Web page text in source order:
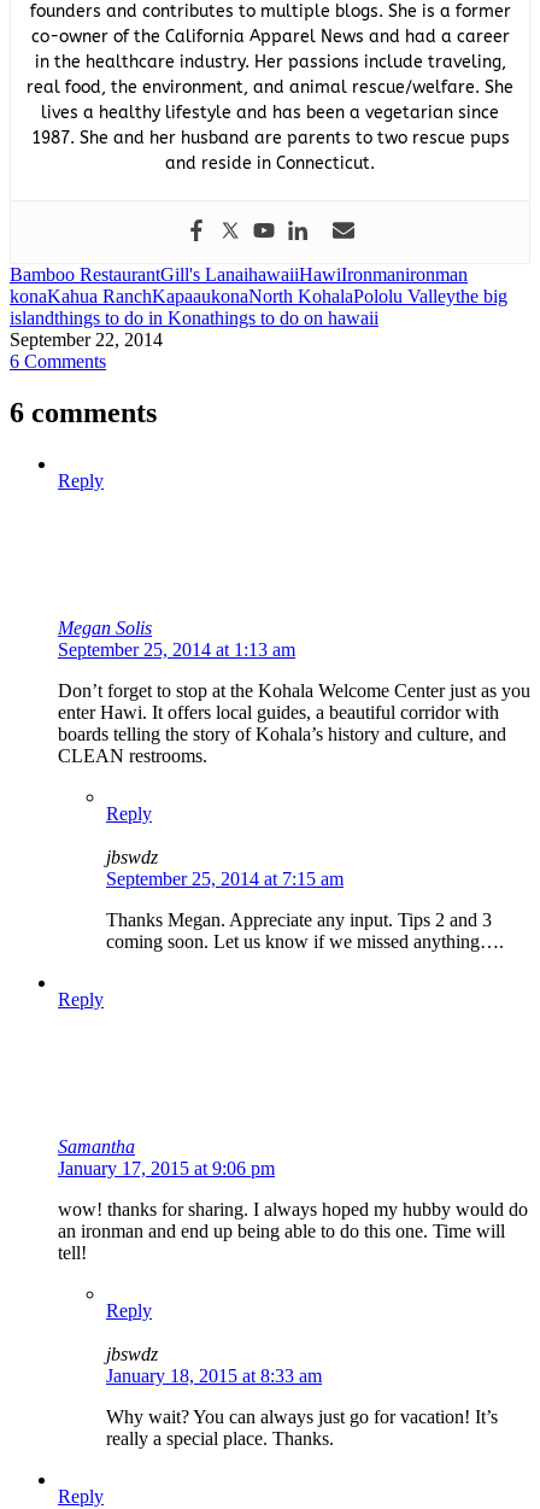
founders and contributes to multiple blogs. She is a former
co-owner of the California Apparel News and had a career
in the healthcare industry. Her passions include traveling,
real food, the environment, and animal rescue/welfare. She
lives a healthy lifestyle and has been a vegetarian since
1987. She and her husband are parents to two rescue pups
and reside in Connecticut.
Bamboo RestaurantGill's LanaihawaiiHawiIronmanironman
konaKahua RanchKapaaukonaNorth KohalaPololu Valleythe big
islandthings to do in Konathings to do on hawaii
September 22, 2014
6 Comments
6 comments
Reply
Megan Solis
September 25, 2014 at 1:13 am
Don’t forget to stop at the Kohala Welcome Center just as you
enter Hawi. It offers local guides, a beautiful corridor with
boards telling the story of Kohala’s history and culture, and
CLEAN restrooms.
Reply
jbswdz
September 25, 2014 at 7:15 am
Thanks Megan. Appreciate any input. Tips 2 and 3
coming soon. Let us know if we missed anything….
Reply
Samantha
January 17, 2015 at 9:06 pm
wow! thanks for sharing. I always hoped my hubby would do
an ironman and end up being able to do this one. Time will
tell!
Reply
jbswdz
January 18, 2015 at 8:33 am
Why wait? You can always just go for vacation! It’s
really a special place. Thanks.
Reply